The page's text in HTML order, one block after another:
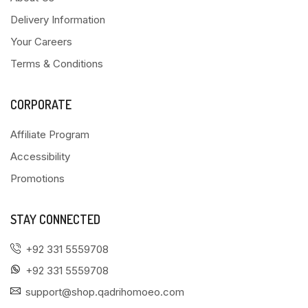
Delivery Information
Your Careers
Terms & Conditions
CORPORATE
Affiliate Program
Accessibility
Promotions
STAY CONNECTED
+92 331 5559708
+92 331 5559708
support@shop.qadrihomoeo.com